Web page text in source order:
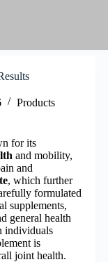
Products
for its
and mobility,
and
, which further
formulated
supplements,
general health
individuals
is
joint health.